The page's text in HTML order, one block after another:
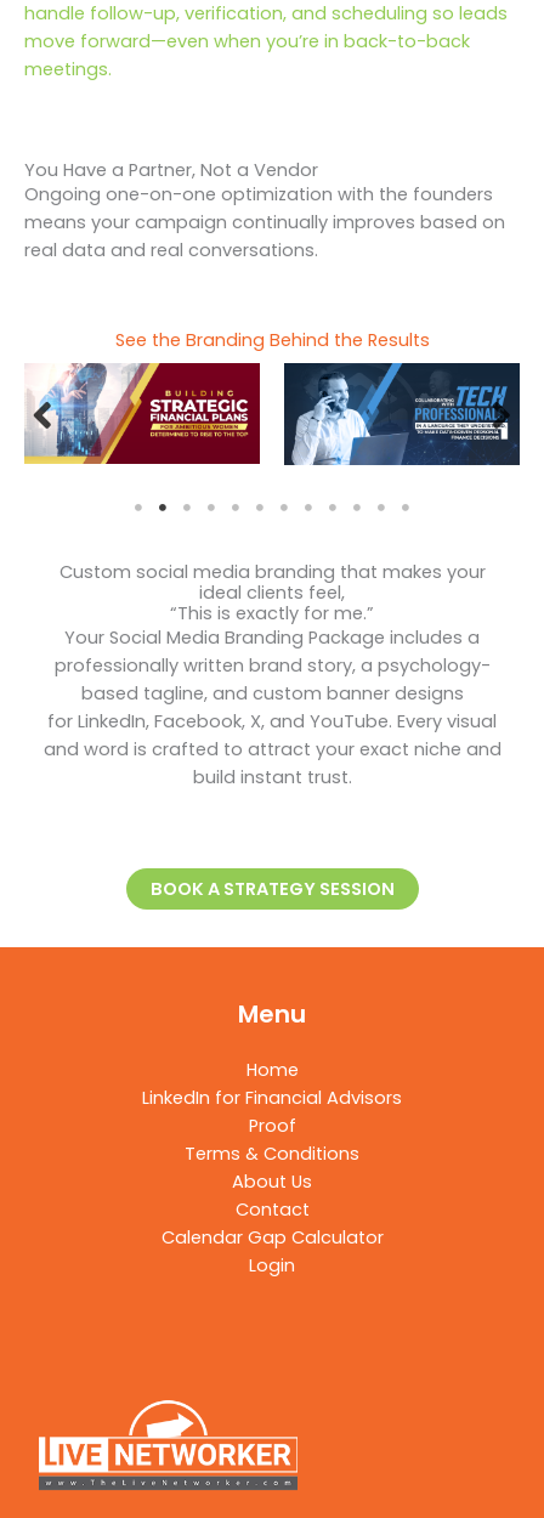
handle follow-up, verification, and scheduling so leads
move forward—even when you’re in back-to-back
meetings.
You Have a Partner, Not a Vendor
Ongoing one-on-one optimization with the founders
means your campaign continually improves based on
real data and real conversations.
See the Branding Behind the Results
Custom social media branding that makes your
ideal clients feel,
“This is exactly for me.”
Your Social Media Branding Package includes a
professionally written brand story, a psychology-
based tagline, and custom banner designs
for LinkedIn, Facebook, X, and YouTube. Every visual
and word is crafted to attract your exact niche and
build instant trust.
BOOK A STRATEGY SESSION
Menu
Home
LinkedIn for Financial Advisors
Proof
Terms & Conditions
About Us
Contact
Calendar Gap Calculator
Login